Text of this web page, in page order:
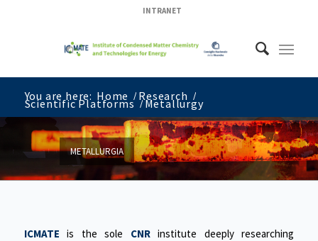
INTRANET
You are here: Home / Research /
Scientific Platforms /Metallurgy
METALLURGIA
ICMATE is the sole CNRinstitute deeply researching